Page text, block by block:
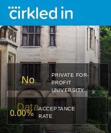
No
Data
PRIVATE FOR-
PROFIT
UNIVERSITY
0.00%
ACCEPTANCE
RATE